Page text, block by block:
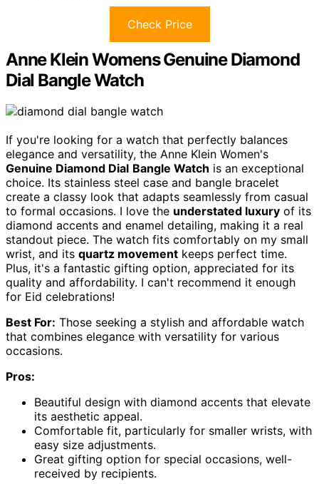
Check Price
Anne Klein Womens Genuine Diamond
Dial Bangle Watch
If you're looking for a watch that perfectly balances
elegance and versatility, the Anne Klein Women's
Genuine Diamond Dial Bangle Watch is an exceptional
choice. Its stainless steel case and bangle bracelet
create a classy look that adapts seamlessly from casual
to formal occasions. I love the understated luxury of its
diamond accents and enamel detailing, making it a real
standout piece. The watch fits comfortably on my small
wrist, and its quartz movement keeps perfect time.
Plus, it's a fantastic gifting option, appreciated for its
quality and affordability. I can't recommend it enough
for Eid celebrations!
Best For: Those seeking a stylish and affordable watch
that combines elegance with versatility for various
occasions.
Pros:
Beautiful design with diamond accents that elevate
its aesthetic appeal.
Comfortable fit, particularly for smaller wrists, with
easy size adjustments.
Great gifting option for special occasions, well-
received by recipients.